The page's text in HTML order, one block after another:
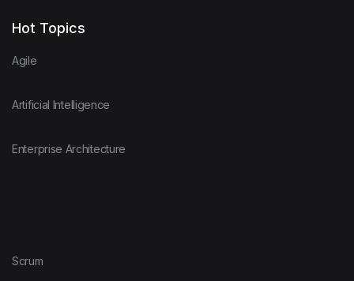
Hot Topics
Agile
Artificial Intelligence
Enterprise Architecture
Scrum